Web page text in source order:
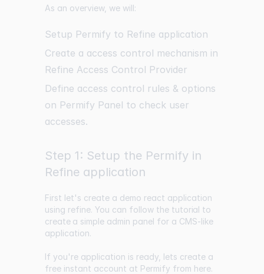
As an overview, we will:
Setup Permify to Refine application
Create a access control mechanism in
Refine Access Control Provider
Define access control rules & options
on Permify Panel to check user
accesses.
Step 1: Setup the Permify in
Refine application
First let's create a demo react application
using refine. You can follow the tutorial to
create a simpleadmin panel for a CMS-like
application.
If you're application is ready, lets create a
free instant account at Permify from here.